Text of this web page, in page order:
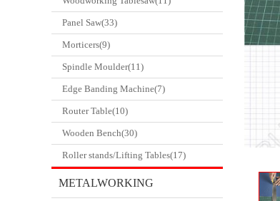
Panel Saw(33)
Morticers(9)
Spindle Moulder(11)
Edge Banding Machine(7)
Router Table(10)
Wooden Bench(30)
Roller stands/Lifting Tables(17)
METALWORKING